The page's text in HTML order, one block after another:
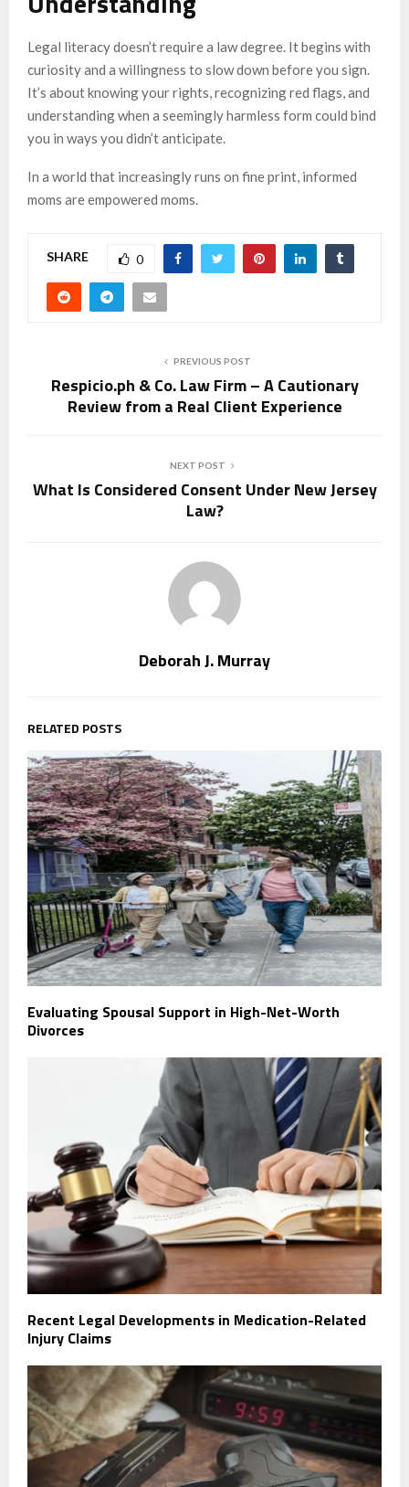
Legal literacy doesn’t require a law degree. It begins with
curiosity and a willingness to slow down before you sign.
It’s about knowing your rights, recognizing red flags, and
understanding when a seemingly harmless form could bind
you in ways you didn’t anticipate.
In a world that increasingly runs on fine print, informed
moms are empowered moms.
SHARE 0
PREVIOUS POST
Respicio.ph & Co. Law Firm – A Cautionary
Review from a Real Client Experience
NEXT POST
What Is Considered Consent Under New Jersey
Law?
Deborah J. Murray
RELATED POSTS
Evaluating Spousal Support in High-Net-Worth
Divorces
Recent Legal Developments in Medication-Related
Injury Claims